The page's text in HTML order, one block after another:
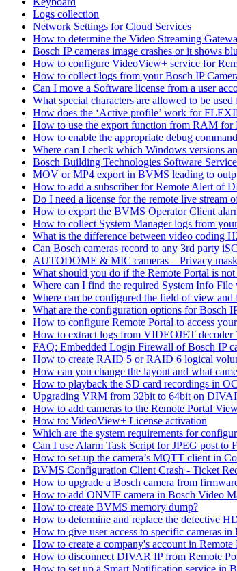
Logs collection
Network Settings for Cloud Services
How to determine the Video Streaming
Bosch IP cameras image crashes or it shows
How to configure VideoView+ service for
How to collect logs from your Bosch IP
Can I move a Software license from a user
What special characters are allowed to be
How does the ‘Active profile’ work for
How to use the export function from RAM for
How to enable the appropriate debug
Where can I check which Windows versions
Bosch Building Technologies Software
MOV or MP4 export in BVMS leading to
How to add a subscriber for Remote Alert of
Do I need a license for the remote live stream
How to export the BVMS Operator Client
How to collect System Manager logs from
What is the difference between video coding
Can Bosch cameras record to any 3rd party
AUTODOME & MIC cameras – Privacy
What should you do if the Remote Portal is
Where can I find the required System Info
Where can be configured the field of view
What are the configuration options for Bosch
How to configure Remote Portal to access
How to extract logs from VIDEOJET
FAQ: Embedded Login Firewall of Bosch IP
How to create RAID 5 or RAID 6 logical
How can you change the layout and what
How to playback the SD card recordings in
Upgrading VRM from 32bit to 64bit on
How to add cameras to the Remote Portal
How to: VideoView+ License activation
Which are the system requirements for
Can I use Alarm Task Script for JPEG post to
How to set-up the camera’s MQTT client in
BVMS Configuration Client Crash - Ticket
How to upgrade a Bosch camera from
How to add ONVIF camera in Bosch Video
How to create BVMS memory dump?
How to determine and replace the defective
How to give user access to specific cameras in
How to create a company's account in Remote
How to disconnect DIVAR IP from Remote
How to set up a Smart Notification service in